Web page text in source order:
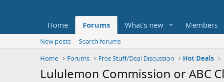
Home Forums What's new Members
New posts
Search forums
Home
Forums Free Stuff/Deal Discussion Hot Deals
Lululemon Commission or ABC